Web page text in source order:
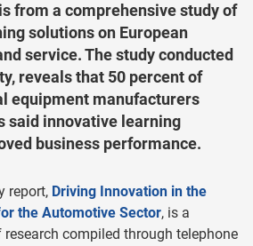
from a comprehensive study of
solutions on European
service. The study conducted
reveals that 50 percent of
equipment manufacturers
said innovative learning
business performance.
report, Driving Innovation in the
the Automotive Sector, is a
compiled through telephone